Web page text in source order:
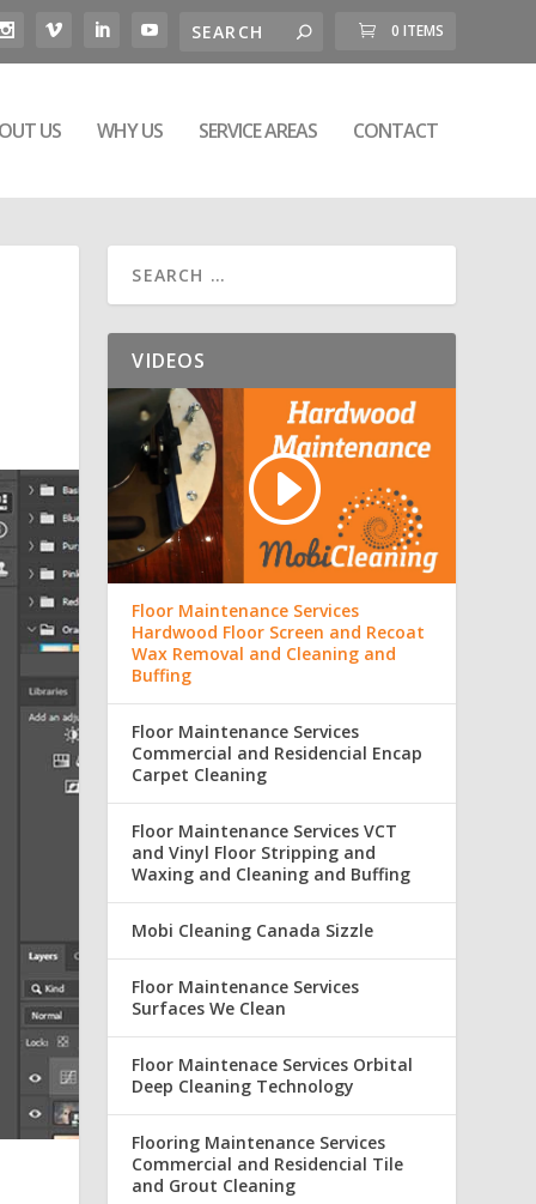
0 ITEMS
US WHY US SERVICE AREAS CONTACT
VIDEOS
Floor Maintenance Services
Hardwood Floor Screen and Recoat
Wax Removal and Cleaning and
Buffing
Floor Maintenance Services
Commercial and Residencial Encap
Carpet Cleaning
Floor Maintenance Services VCT
and Vinyl Floor Stripping and
Waxing and Cleaning and Buffing
Mobi Cleaning Canada Sizzle
Floor Maintenance Services
Surfaces We Clean
Floor Maintenace Services Orbital
Deep Cleaning Technology
Flooring Maintenance Services
Commercial and Residencial Tile
and Grout Cleaning